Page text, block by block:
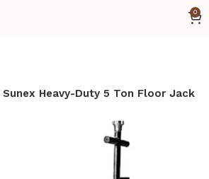
0
Sunex Heavy-Duty 5 Ton Floor Jack